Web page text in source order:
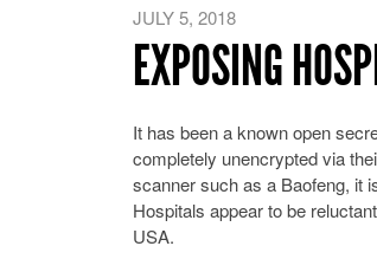
JULY 5, 2018
EXPOSING
It has been a known open
completely unencrypted via
scanner such as a Baofeng, it
Hospitals appear to be
USA.